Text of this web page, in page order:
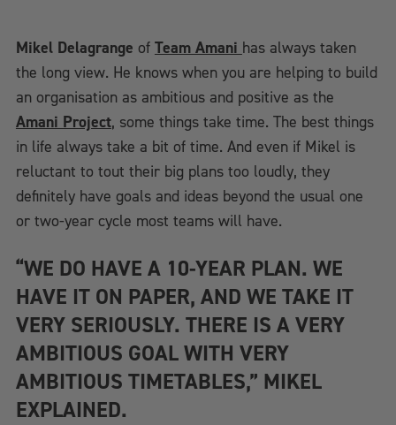
Mikel Delagrange of Team Amani has always taken
the long view. He knows when you are helping to build
an organisation as ambitious and positive as the
Amani Project, some things take time. The best things
in life always take a bit of time. And even if Mikel is
reluctant to tout their big plans too loudly, they
definitely have goals and ideas beyond the usual one
or two-year cycle most teams will have.
“WE DO HAVE A 10-YEAR PLAN. WE
HAVE IT ON PAPER, AND WE TAKE IT
VERY SERIOUSLY. THERE IS A VERY
AMBITIOUS GOAL WITH VERY
AMBITIOUS TIMETABLES,” MIKEL
EXPLAINED.